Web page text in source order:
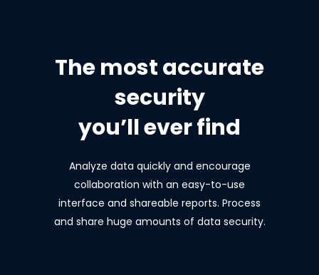
The most accurate
security
you’ll ever find
Analyze data quickly and encourage
collaboration with an easy-to-use
interface and shareable reports. Process
and share huge amounts of data security.